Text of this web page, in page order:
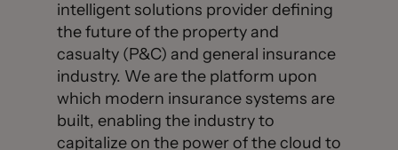
intelligent solutions provider defining
the future of the property and
casualty (P&C) and general insurance
industry. We are the platform upon
which modern insurance systems are
built, enabling the industry to
capitalize on the power of the cloud to